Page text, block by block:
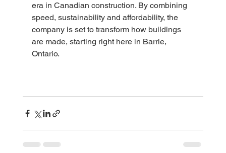
era in Canadian construction. By combining
speed, sustainability and affordability, the
company is set to transform how buildings
are made, starting right here in Barrie,
Ontario.